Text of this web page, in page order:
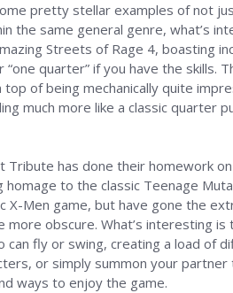
pretty stellar examples of not
the same general genre, what’s
Streets of Rage 4, boasting
quarter” if you have the skills.
of being mechanically quite
much more like a classic quarter
Tribute has done their homework
homage to the classic Teenage
X-Men game, but have gone the
obscure. What’s interesting is
fly or swing, creating a load of
or simply summon your partner
ways to enjoy the game.